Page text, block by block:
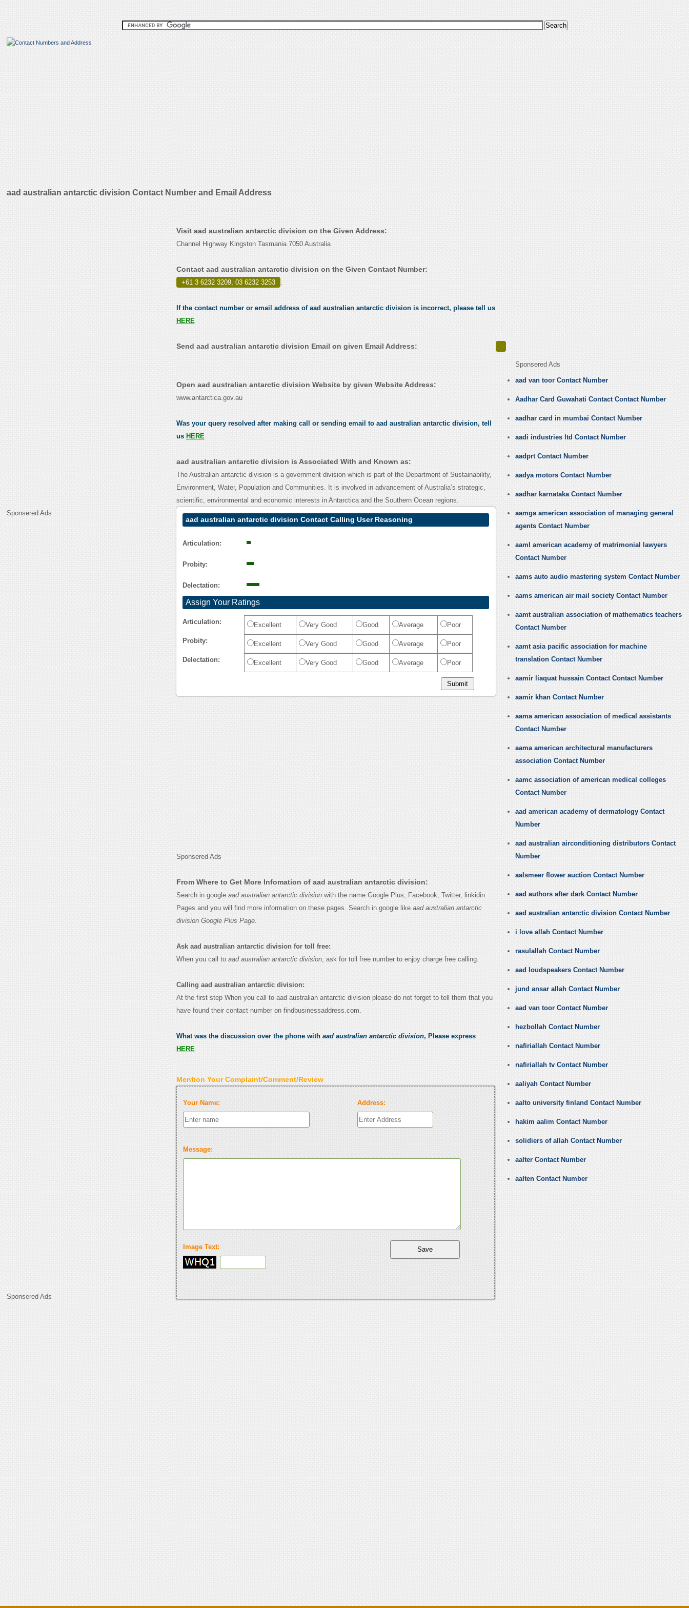
aad australian antarctic division Contact Number and Email Address
Sponsered Ads
Sponsered Ads
Visit aad australian antarctic division on the Given Address:
Channel Highway Kingston Tasmania 7050 Australia
Contact aad australian antarctic division on the Given Contact Number:
+61 3 6232 3209, 03 6232 3253 .
If the contact number or email address of aad australian antarctic division is incorrect, please tell us
HERE
Send aad australian antarctic division Email on given Email Address:
Open aad australian antarctic division Website by given Website Address:
www.antarctica.gov.au
Was your query resolved after making call or sending email to aad australian antarctic division, tell
us HERE
aad australian antarctic division is Associated With and Known as:
The Australian antarctic division is a government division which is part of the Department of Sustainability,
Environment, Water, Population and Communities. It is involved in advancement of Australia’s strategic,
scientific, environmental and economic interests in Antarctica and the Southern Ocean regions.
aad australian antarctic division Contact Calling User Reasoning
Articulation:
Probity:
Delectation:
Assign Your Ratings
Articulation: Excellent Very Good Good Average Poor
Probity: Excellent Very Good Good Average Poor
Delectation: Excellent Very Good Good Average Poor
Sponsered Ads
From Where to Get More Infomation of aad australian antarctic division:
Search in google aad australian antarctic divisionwith the name Google Plus, Facebook, Twitter, linkidin
Pages and you will find more information on these pages. Search in google like aad australian antarctic
division Google Plus Page.
Ask aad australian antarctic division for toll free:
When you call to aad australian antarctic division, ask for toll free number to enjoy charge free calling.
Calling aad australian antarctic division:
At the first step When you call to aad australian antarctic division please do not forget to tell them that you
have found their contact number on findbusinessaddress.com.
What was the discussion over the phone with aad australian antarctic division, Please express
HERE
Mention Your Complaint/Comment/Review
Your Name: Address:
Message:
Image Text:
Sponsered Ads
aad van toor Contact Number
Aadhar Card Guwahati Contact Contact Number
aadhar card in mumbai Contact Number
aadi industries ltd Contact Number
aadprt Contact Number
aadya motors Contact Number
aadhar karnataka Contact Number
aamga american association of managing general
agents Contact Number
aaml american academy of matrimonial lawyers
Contact Number
aams auto audio mastering system Contact Number
aams american air mail society Contact Number
aamt australian association of mathematics teachers
Contact Number
aamt asia pacific association for machine
translation Contact Number
aamir liaquat hussain Contact Contact Number
aamir khan Contact Number
aama american association of medical assistants
Contact Number
aama american architectural manufacturers
association Contact Number
aamc association of american medical colleges
Contact Number
aad american academy of dermatology Contact
Number
aad australian airconditioning distributors Contact
Number
aalsmeer flower auction Contact Number
aad authors after dark Contact Number
aad australian antarctic division Contact Number
i love allah Contact Number
rasulallah Contact Number
aad loudspeakers Contact Number
jund ansar allah Contact Number
aad van toor Contact Number
hezbollah Contact Number
nafiriallah Contact Number
nafiriallah tv Contact Number
aaliyah Contact Number
aalto university finland Contact Number
hakim aalim Contact Number
solidiers of allah Contact Number
aalter Contact Number
aalten Contact Number